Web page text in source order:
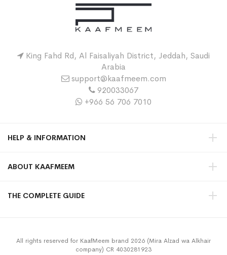
King Fahd Rd, Al Faisaliyah District, Jeddah, Saudi
Arabia
support@kaafmeem.com
920033067
+966 56 706 7010
HELP & INFORMATION
ABOUT KAAFMEEM
THE COMPLETE GUIDE
All rights reserved for KaafMeem brand 2026 (Mira Alzad wa Alkhair
company) CR 4030281923